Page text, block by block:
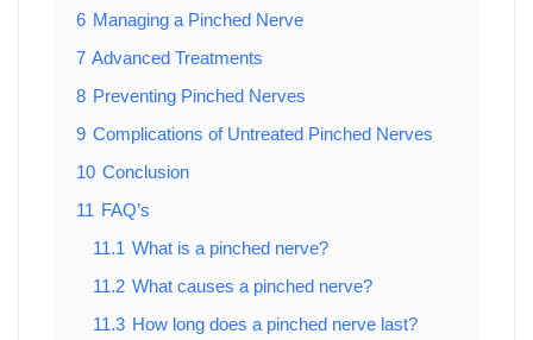
6 Managing a Pinched Nerve
7 Advanced Treatments
8 Preventing Pinched Nerves
9 Complications of Untreated Pinched Nerves
10 Conclusion
11 FAQ’s
11.1 What is a pinched nerve?
11.2 What causes a pinched nerve?
11.3 How long does a pinched nerve last?